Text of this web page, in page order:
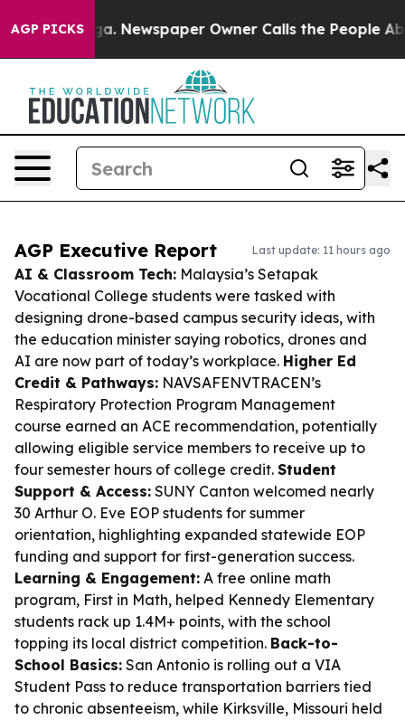
AGP PICKSNewspaper Owner Calls the People Abruptly
AGP Executive Report Last update: 11 hours ago
AI & Classroom Tech: Malaysia’s Setapak
Vocational College students were tasked with
designing drone-based campus security ideas, with
the education minister saying robotics, drones and
AI are now part of today’s workplace. Higher Ed
Credit & Pathways: NAVSAFENVTRACEN’s
Respiratory Protection Program Management
course earned an ACE recommendation, potentially
allowing eligible service members to receive up to
four semester hours of college credit. Student
Support & Access: SUNY Canton welcomed nearly
30 Arthur O. Eve EOP students for summer
orientation, highlighting expanded statewide EOP
funding and support for first-generation success.
Learning & Engagement: A free online math
program, First in Math, helped Kennedy Elementary
students rack up 1.4M+ points, with the school
topping its local district competition. Back-to-
School Basics: San Antonio is rolling out a VIA
Student Pass to reduce transportation barriers tied
to chronic absenteeism, while Kirksville, Missouri held